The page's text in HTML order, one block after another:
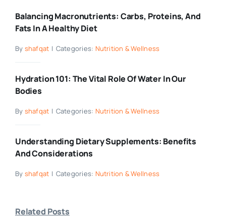
Balancing Macronutrients: Carbs, Proteins, And
Fats In A Healthy Diet
By shafqat | Categories: Nutrition & Wellness
Hydration 101: The Vital Role Of Water In Our
Bodies
By shafqat | Categories: Nutrition & Wellness
Understanding Dietary Supplements: Benefits
And Considerations
By shafqat | Categories: Nutrition & Wellness
Related Posts